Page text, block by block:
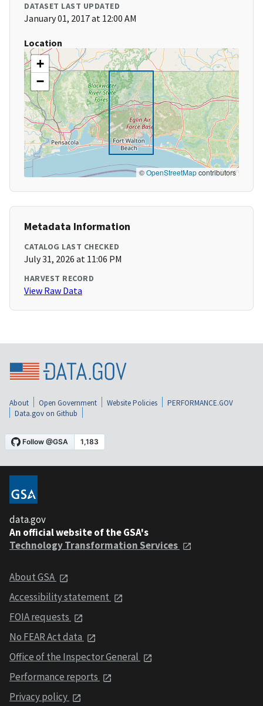
DATASET LAST UPDATED
January 01, 2017 at 12:00 AM
Location
+
−
©OpenStreetMapcontributors
Metadata Information
CATALOG LAST CHECKED
July 31, 2026 at 11:06 PM
HARVEST RECORD
View Raw Data
About Open Government Website Policies
PERFORMANCE.GOV
Data.gov on Github
data.gov
An official website of the GSA's
Technology Transformation Services
About GSA
Accessibility statement
FOIA requests
No FEAR Act data
Office of the Inspector General
Performance reports
Privacy policy